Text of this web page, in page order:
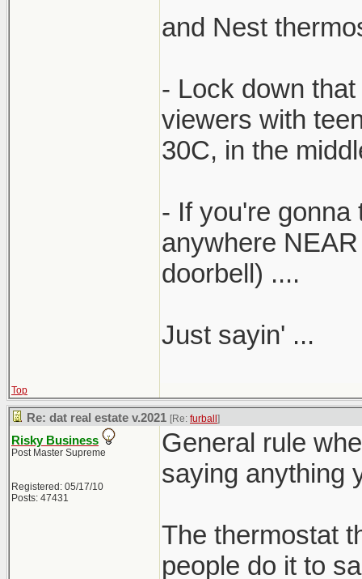
and Nest
- Lock down
viewers with
30C, in the
- If you're gonna
anywhere
doorbell) ....
Just sayin' ...
Top
Re: dat real estate v.2021 [Re: furball ]
Risky Business
Post Master Supreme
Registered: 05/17/10
Posts: 47431
General rule
saying anything
The thermostat
people do it to